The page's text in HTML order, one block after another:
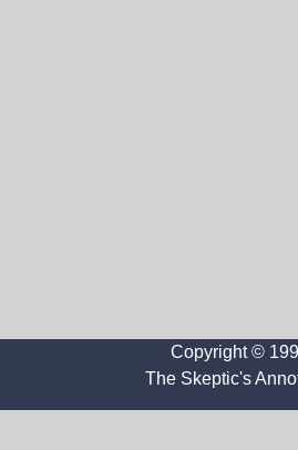
Copyright ©
The Skeptic's